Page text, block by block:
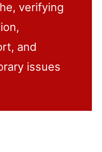
verifying
and
issues